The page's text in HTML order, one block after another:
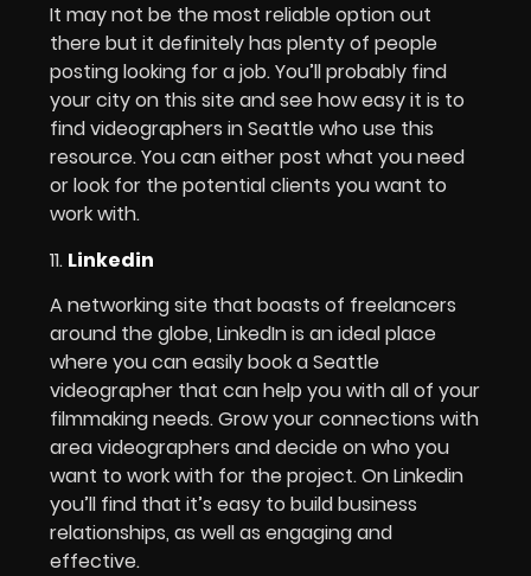
It may not be the most reliable option out
there but it definitely has plenty of people
posting looking for a job. You’ll probably find
your city on this site and see how easy it is to
find videographers in Seattle who use this
resource. You can either post what you need
or look for the potential clients you want to
work with.
11. Linkedin
A networking site that boasts of freelancers
around the globe, LinkedIn is an ideal place
where you can easily book a Seattle
videographer that can help you with all of your
filmmaking needs. Grow your connections with
area videographers and decide on who you
want to work with for the project. On Linkedin
you’ll find that it’s easy to build business
relationships, as well as engaging and
effective.